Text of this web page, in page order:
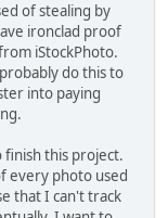
of stealing by
ironclad proof
iStockPhoto.
do this to
into paying
this project.
every photo used
that I can't track